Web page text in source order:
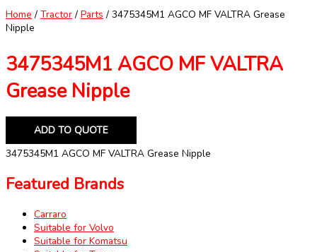
Home / Tractor / Parts / 3475345M1 AGCO MF VALTRA Grease
Nipple
3475345M1 AGCO MF VALTRA
Grease Nipple
ADD TO QUOTE
3475345M1 AGCO MF VALTRA Grease Nipple
Featured Brands
Carraro
Suitable for Volvo
Suitable for Komatsu